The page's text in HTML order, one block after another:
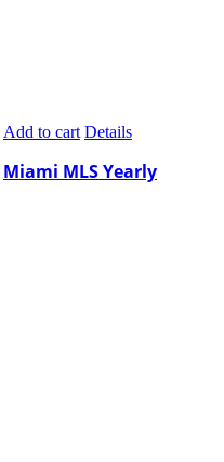
Add to cart Details
Miami MLS Yearly